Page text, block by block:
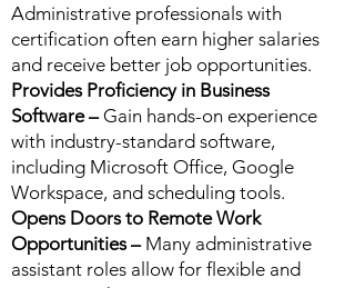
Administrative professionals with
certification often earn higher salaries
and receive better job opportunities.
Provides Proficiency in Business
Software –Gain hands-on experience
with industry-standard software,
including Microsoft Office, Google
Workspace, and scheduling tools.
Opens Doors to Remote Work
Opportunities –Many administrative
assistant roles allow for flexible and